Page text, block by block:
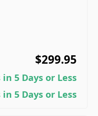
$299.95
5 Days or Less
5 Days or Less